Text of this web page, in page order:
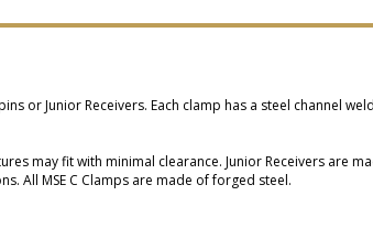
or Junior Receivers. Each clamp has a steel channel
may fit with minimal clearance. Junior Receivers are
All MSE C Clamps are made of forged steel.